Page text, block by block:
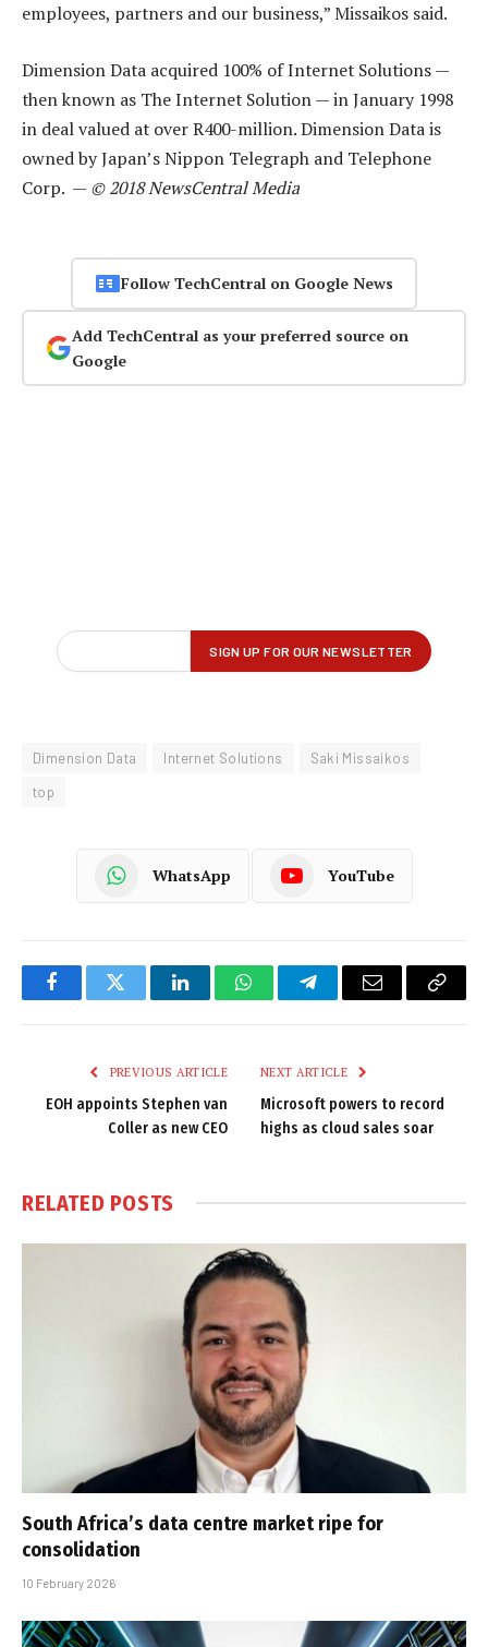
employees, partners and our business,” Missaikos said.
Dimension Data acquired 100% of Internet Solutions —
then known as The Internet Solution — in January 1998
in deal valued at over R400-million. Dimension Data is
owned by Japan’s Nippon Telegraph and Telephone
Corp. — © 2018 NewsCentral Media
Follow TechCentral on Google News
Add TechCentral as your preferred source on
Google
Dimension Data Internet Solutions
Saki Missaikos
top
WhatsApp YouTube
FacebookTwitter LinkedInWhatsAppTelegramEmail
Copy
PREVIOUS ARTICLE
EOH appoints Stephen van
Coller as new CEO
NEXT ARTICLE
Microsoft powers to record
highs as cloud sales soar
RELATED POSTS
South Africa’s data centre market ripe for
consolidation
10 February 2026